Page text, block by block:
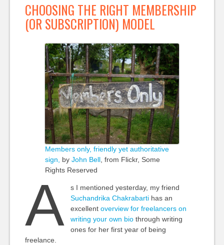
CHOOSING THE RIGHT MEMBERSHIP
(OR SUBSCRIPTION) MODEL
Members only, friendly yet authoritative
sign, by John Bell, from Flickr, Some
Rights Reserved
A
s I mentioned yesterday, my friend
Suchandrika Chakrabartihas an
excellent overview for freelancers on
writing your own biothrough writing
ones for her first year of being
freelance.